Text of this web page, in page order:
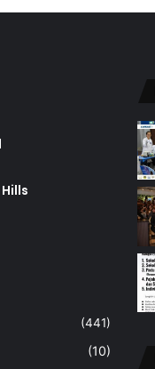
(441)
(10)